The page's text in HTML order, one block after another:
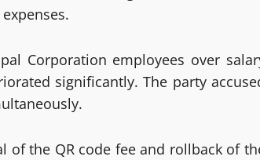
Corporation employees over
significantly. The party
of the QR code fee and rollback of